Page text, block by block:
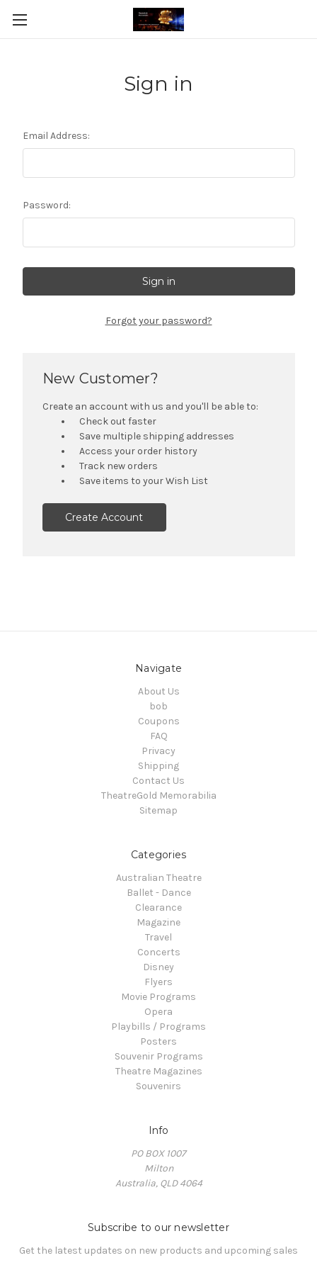
Sign in
Email Address:
Password:
Forgot your password?
New Customer?
Create an account with us and you'll be able to:
Check out faster
Save multiple shipping addresses
Access your order history
Track new orders
Save items to your Wish List
Create Account
Navigate
About Us
bob
Coupons
FAQ
Privacy
Shipping
Contact Us
TheatreGold Memorabilia
Sitemap
Categories
Australian Theatre
Ballet - Dance
Clearance
Magazine
Travel
Concerts
Disney
Flyers
Movie Programs
Opera
Playbills / Programs
Posters
Souvenir Programs
Theatre Magazines
Souvenirs
Info
PO BOX 1007
Milton
Australia, QLD 4064
Subscribe to our newsletter
Get the latest updates on new products and upcoming sales